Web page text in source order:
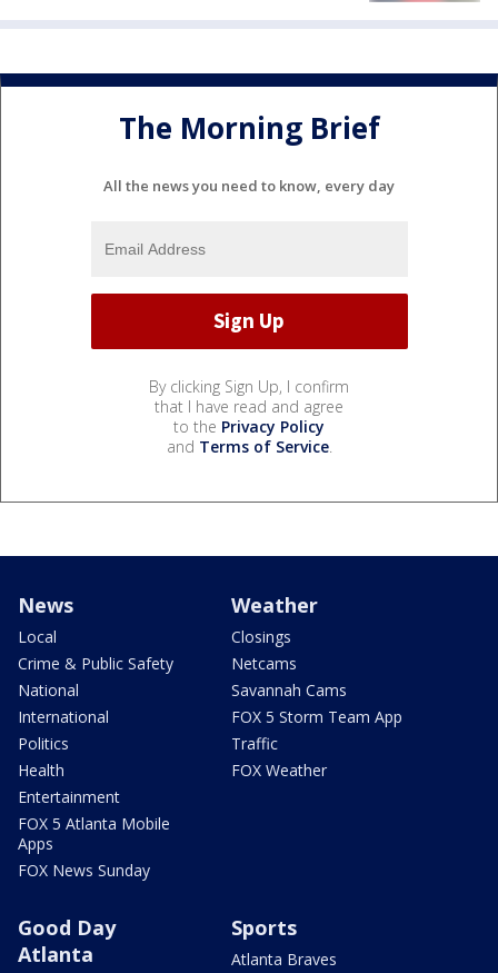
The Morning Brief
All the news you need to know, every day
By clicking Sign Up, I confirm
that I have read and agree
to the Privacy Policy
and Terms of Service.
News
Local
Crime & Public Safety
National
International
Politics
Health
Entertainment
FOX 5 Atlanta Mobile
Apps
FOX News Sunday
Weather
Closings
Netcams
Savannah Cams
FOX 5 Storm Team App
Traffic
FOX Weather
Good Day
Atlanta
Sports
Atlanta Braves